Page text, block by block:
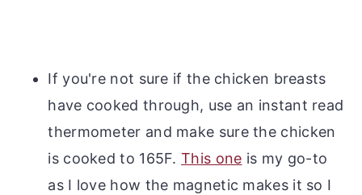
If you're not sure if the chicken breasts
have cooked through, use an instant read
thermometer and make sure the chicken
is cooked to 165F.This one is my go-to
as I love how the magnetic makes it so I